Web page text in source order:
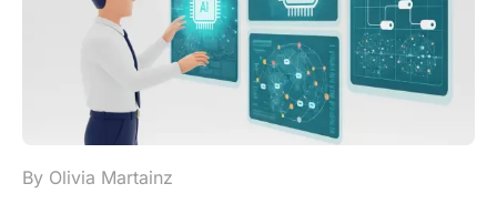
By Olivia Martainz